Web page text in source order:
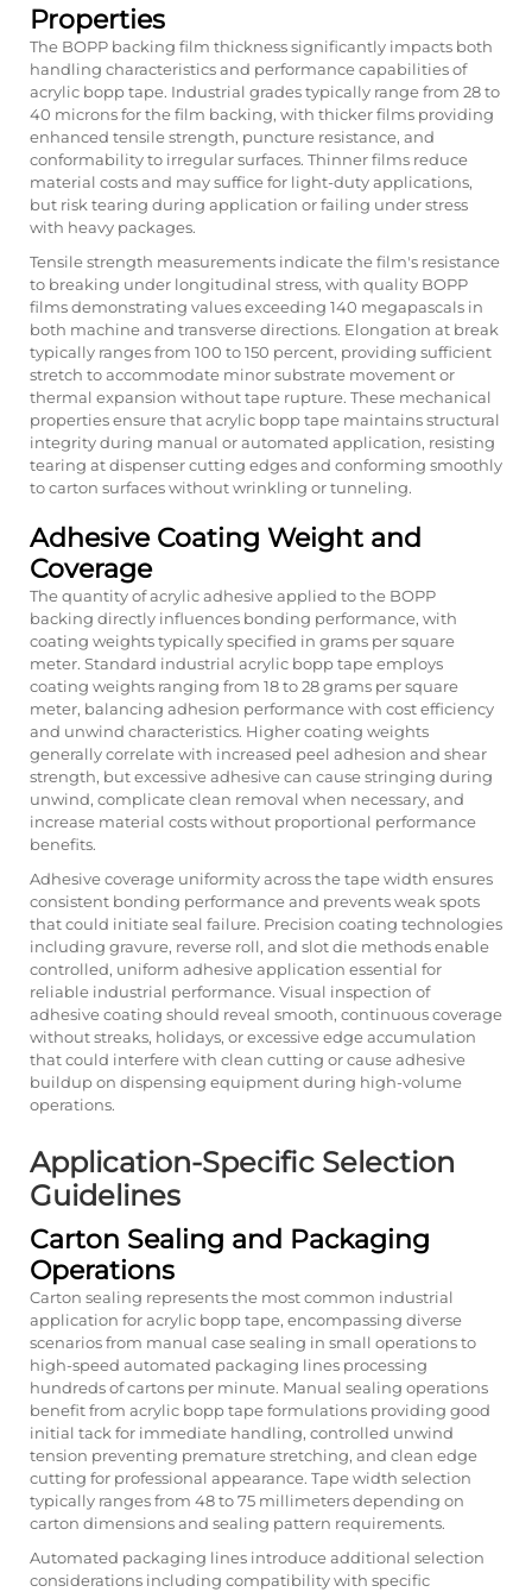
Properties
The BOPP backing film thickness significantly impacts both
handling characteristics and performance capabilities of
acrylic bopp tape. Industrial grades typically range from 28 to
40 microns for the film backing, with thicker films providing
enhanced tensile strength, puncture resistance, and
conformability to irregular surfaces. Thinner films reduce
material costs and may suffice for light-duty applications,
but risk tearing during application or failing under stress
with heavy packages.
Tensile strength measurements indicate the film's resistance
to breaking under longitudinal stress, with quality BOPP
films demonstrating values exceeding 140 megapascals in
both machine and transverse directions. Elongation at break
typically ranges from 100 to 150 percent, providing sufficient
stretch to accommodate minor substrate movement or
thermal expansion without tape rupture. These mechanical
properties ensure that acrylic bopp tape maintains structural
integrity during manual or automated application, resisting
tearing at dispenser cutting edges and conforming smoothly
to carton surfaces without wrinkling or tunneling.
Adhesive Coating Weight and
Coverage
The quantity of acrylic adhesive applied to the BOPP
backing directly influences bonding performance, with
coating weights typically specified in grams per square
meter. Standard industrial acrylic bopp tape employs
coating weights ranging from 18 to 28 grams per square
meter, balancing adhesion performance with cost efficiency
and unwind characteristics. Higher coating weights
generally correlate with increased peel adhesion and shear
strength, but excessive adhesive can cause stringing during
unwind, complicate clean removal when necessary, and
increase material costs without proportional performance
benefits.
Adhesive coverage uniformity across the tape width ensures
consistent bonding performance and prevents weak spots
that could initiate seal failure. Precision coating technologies
including gravure, reverse roll, and slot die methods enable
controlled, uniform adhesive application essential for
reliable industrial performance. Visual inspection of
adhesive coating should reveal smooth, continuous coverage
without streaks, holidays, or excessive edge accumulation
that could interfere with clean cutting or cause adhesive
buildup on dispensing equipment during high-volume
operations.
Application-Specific Selection
Guidelines
Carton Sealing and Packaging
Operations
Carton sealing represents the most common industrial
application for acrylic bopp tape, encompassing diverse
scenarios from manual case sealing in small operations to
high-speed automated packaging lines processing
hundreds of cartons per minute. Manual sealing operations
benefit from acrylic bopp tape formulations providing good
initial tack for immediate handling, controlled unwind
tension preventing premature stretching, and clean edge
cutting for professional appearance. Tape width selection
typically ranges from 48 to 75 millimeters depending on
carton dimensions and sealing pattern requirements.
Automated packaging lines introduce additional selection
considerations including compatibility with specific